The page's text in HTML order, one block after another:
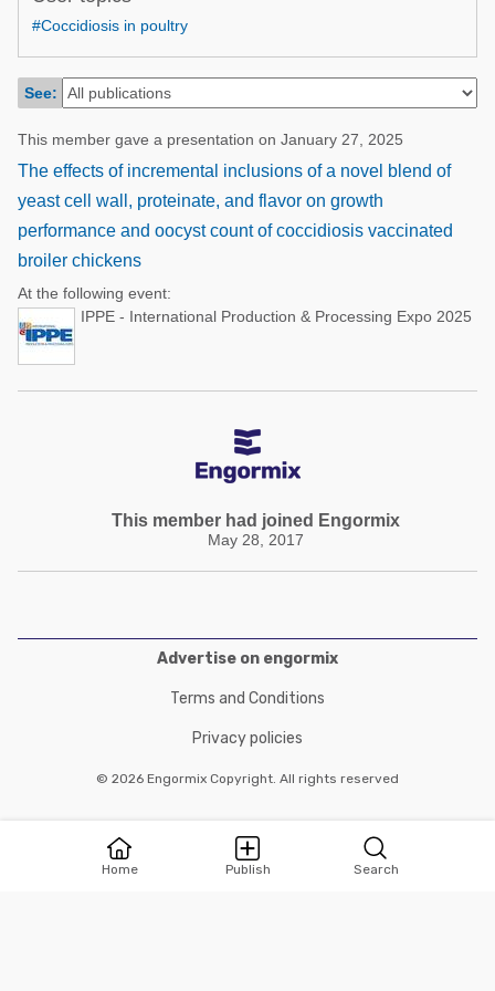
Poultry Industry
Dairy Cattle
Mycotoxins
Pig Industry
Pets
Poultry Industry
Pig Industry
Beef Cattle
Dairy Cattle
Home Publish Search
#Coccidiosis in poultry
See:
This member gave a presentation on January 27, 2025
The effects of incremental inclusions of a novel blend of
yeast cell wall, proteinate, and flavor on growth
performance and oocyst count of coccidiosis vaccinated
broiler chickens
At the following event:
IPPE - International Production & Processing Expo 2025
This member had joined Engormix
May 28, 2017
Advertise on engormix
Terms and Conditions
Privacy policies
© 2026 Engormix Copyright. All rights reserved